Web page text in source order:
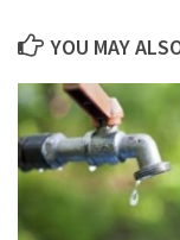
YOU MAY